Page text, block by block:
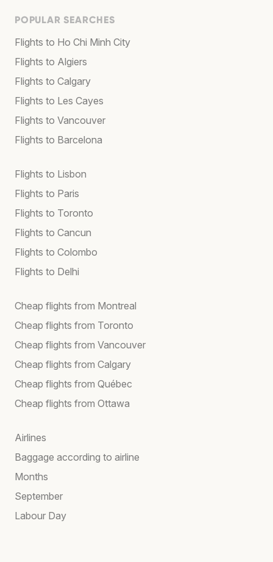
POPULAR SEARCHES
Flights to Ho Chi Minh City
Flights to Algiers
Flights to Calgary
Flights to Les Cayes
Flights to Vancouver
Flights to Barcelona
Flights to Lisbon
Flights to Paris
Flights to Toronto
Flights to Cancun
Flights to Colombo
Flights to Delhi
Cheap flights from Montreal
Cheap flights from Toronto
Cheap flights from Vancouver
Cheap flights from Calgary
Cheap flights from Québec
Cheap flights from Ottawa
Airlines
Baggage according to airline
Months
September
Labour Day